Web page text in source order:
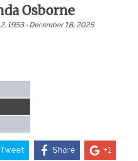
Osborne
1953 - December 18, 2025
Tweet Share +1